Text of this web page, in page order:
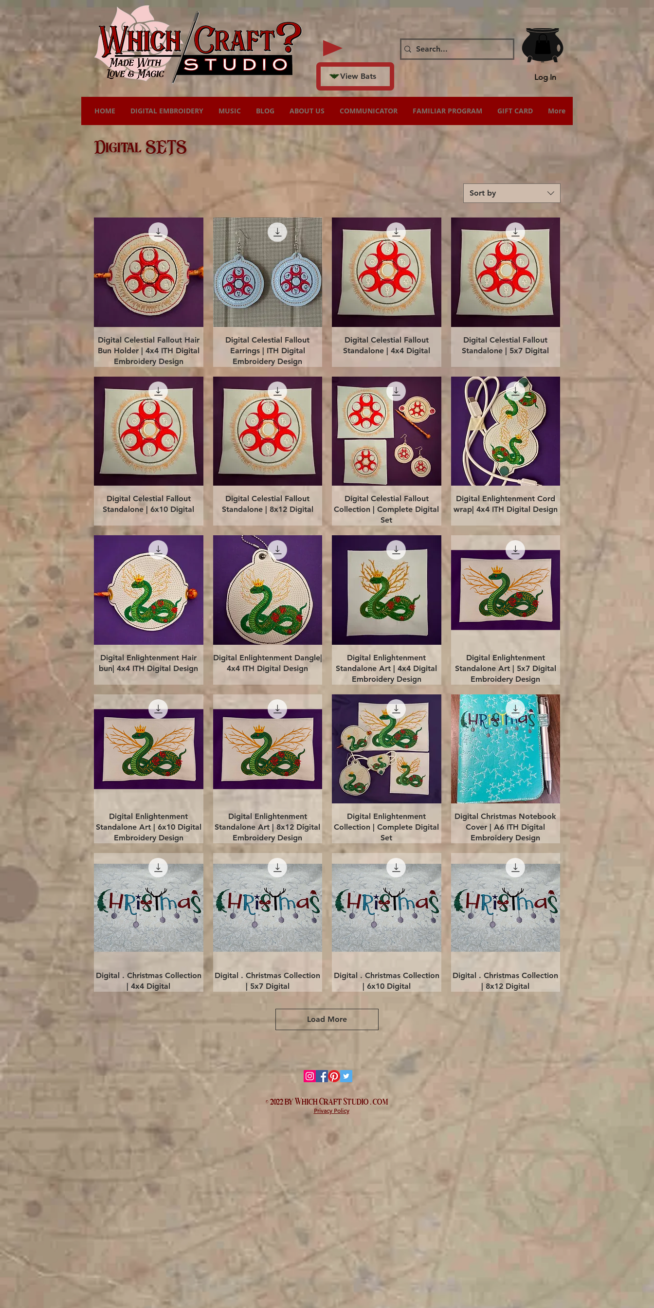
View Bats Log In
HOME DIGITAL EMBROIDERY MUSIC BLOG ABOUT US COMMUNICATOR FAMILIAR PROGRAM GIFT CARD More
Digital SETS
Sort by
Quick View
Digital Celestial Fallout Hair
Bun Holder | 4x4 ITH Digital
Embroidery Design
Quick View
Digital Celestial Fallout
Earrings | ITH Digital
Embroidery Design
Quick View
Digital Celestial Fallout
Standalone | 4x4 Digital
Quick View
Digital Celestial Fallout
Standalone | 5x7 Digital
Quick View
Digital Celestial Fallout
Standalone | 6x10 Digital
Quick View
Digital Celestial Fallout
Standalone | 8x12 Digital
Quick View
Digital Celestial Fallout
Collection | Complete Digital
Set
Quick View
Digital Enlightenment Cord
wrap| 4x4 ITH Digital Design
Quick View
Digital Enlightenment Hair
bun| 4x4 ITH Digital Design
Quick View
Digital Enlightenment Dangle|
4x4 ITH Digital Design
Quick View
Digital Enlightenment
Standalone Art | 4x4 Digital
Embroidery Design
Quick View
Digital Enlightenment
Standalone Art | 5x7 Digital
Embroidery Design
Quick View
Digital Enlightenment
Standalone Art | 6x10 Digital
Embroidery Design
Quick View
Digital Enlightenment
Standalone Art | 8x12 Digital
Embroidery Design
Quick View
Digital Enlightenment
Collection | Complete Digital
Set
Quick View
Digital Christmas Notebook
Cover | A6 ITH Digital
Embroidery Design
Quick View
Digital . Christmas Collection
| 4x4 Digital
Quick View
Digital . Christmas Collection
| 5x7 Digital
Quick View
Digital . Christmas Collection
| 6x10 Digital
Quick View
Digital . Christmas Collection
| 8x12 Digital
Load More
© 2022 by WhichCraft Studio . com
Privacy Policy